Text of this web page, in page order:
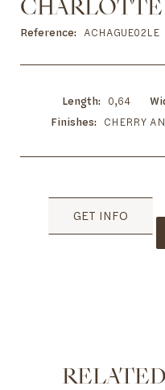
to
the
of
gallery
Reference ACHAGUE02LE
Length 0,64
Finishes
CHERRY
GET INFO